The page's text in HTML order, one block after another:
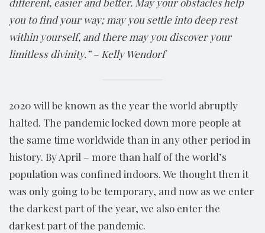
you to find your way; may you settle into deep rest
within yourself, and there may you discover your
limitless divinity.” – Kelly Wendorf
2020 will be known as the year the world abruptly
halted. The pandemic locked down more people at
the same time worldwide than in any other period in
history. By April – more than half of the world’s
population was confined indoors. We thought then it
was only going to be temporary, and now as we enter
the darkest part of the year, we also enter the
darkest part of the pandemic.